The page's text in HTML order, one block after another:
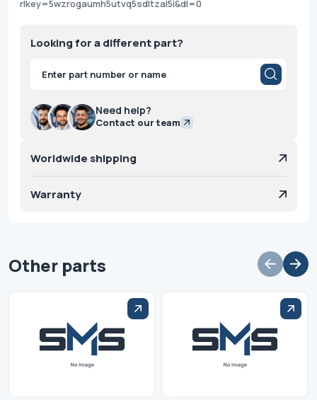
rlkey=5wzrogaumh5utvq5sdltzal5i&dl=0
Looking for a different part?
Products
search
Need help?
Contact our team
Worldwide shipping
Warranty
Other parts